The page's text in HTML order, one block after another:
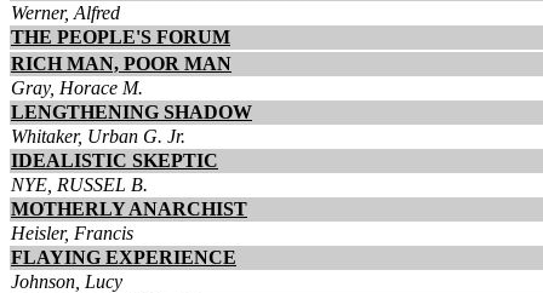
Werner, Alfred
THE PEOPLE'S FORUM
RICH MAN, POOR MAN
Gray, Horace M.
LENGTHENING SHADOW
Whitaker, Urban G. Jr.
IDEALISTIC SKEPTIC
NYE, RUSSEL B.
MOTHERLY ANARCHIST
Heisler, Francis
FLAYING EXPERIENCE
Johnson, Lucy